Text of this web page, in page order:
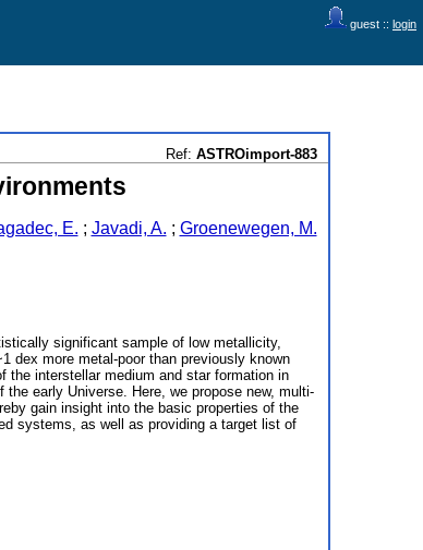
guest :: login
Ref: ASTROimport-883
E. ; Javadi, A. ; Groenewegen, M.
significant sample of low metallicity,
dex more metal-poor than previously known
interstellar medium and star formation in
early Universe. Here, we propose new, multi-
gain insight into the basic properties of the
systems, as well as providing a target list of